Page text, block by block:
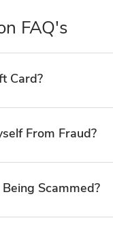
FAQ's
Card?
From Fraud?
Scammed?